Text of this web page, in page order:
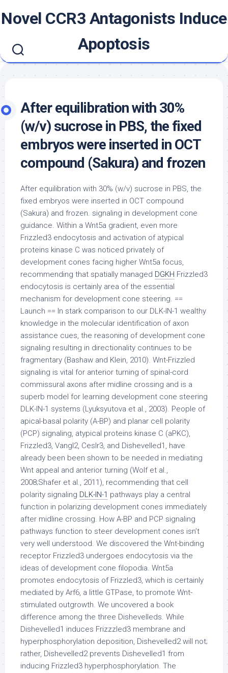
toNovel CCR3 Antagonists Induce
Apoptosis
After equilibration with 30%
(w/v) sucrose in PBS, the fixed
embryos were inserted in OCT
compound (Sakura) and frozen
After equilibration with 30% (w/v) sucrose in PBS, the
fixed embryos were inserted in OCT compound
(Sakura) and frozen. signaling in development cone
guidance. Within a Wnt5a gradient, even more
Frizzled3 endocytosis and activation of atypical
proteins kinase C was noticed privately of
development cones facing higher Wnt5a focus,
recommending that spatially managed DGKH Frizzled3
endocytosis is certainly area of the essential
mechanism for development cone steering. ==
Launch == In stark comparison to our DLK-IN-1 wealthy
knowledge in the molecular identification of axon
assistance cues, the reasoning of development cone
signaling resulting in directionality continues to be
fragmentary (Bashaw and Klein, 2010). Wnt-Frizzled
signaling is vital for anterior turning of spinal-cord
commissural axons after midline crossing and is a
superb model for learning development cone steering
DLK-IN-1 systems (Lyuksyutova et al., 2003). People of
apical-basal polarity (A-BP) and planar cell polarity
(PCP) signaling, atypical proteins kinase C (aPKC),
Frizzled3, Vangl2, Ceslr3, and Dishevelled1, have
already been been shown to be needed in mediating
Wnt appeal and anterior turning (Wolf et al.,
2008;Shafer et al., 2011), recommending that cell
polarity signaling DLK-IN-1 pathways play a central
function in polarizing development cones immediately
after midline crossing. How A-BP and PCP signaling
pathways function to steer development cones isn’t
very well understood. We discovered the Wnt-binding
receptor Frizzled3 undergoes endocytosis via the
ideas of development cone filopodia. Wnt5a
promotes endocytosis of Frizzled3, which is certainly
mediated by Arf6, a little GTPase, to promote Wnt-
stimulated outgrowth. We uncovered a book
difference among the three Dishevelleds. While
Dishevelled1 induces Frizzzled3 membrane and
hyperphosphorylation deposition, Dishevelled2 will not;
rather, Dishevelled2 prevents Dishevelled1 from
inducing Frizzled3 hyperphosphorylation. The